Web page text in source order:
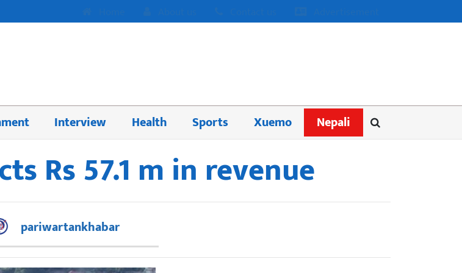
Interview Health Sports Xuemo Nepali
Rs 57.1 m in revenue
pariwartankhabar